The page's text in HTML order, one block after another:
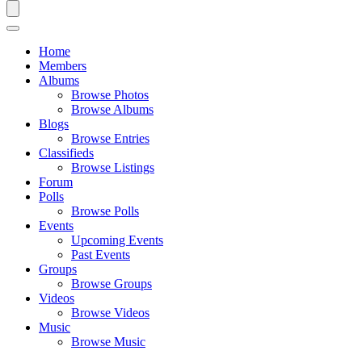
Home
Members
Albums
Browse Photos
Browse Albums
Blogs
Browse Entries
Classifieds
Browse Listings
Forum
Polls
Browse Polls
Events
Upcoming Events
Past Events
Groups
Browse Groups
Videos
Browse Videos
Music
Browse Music